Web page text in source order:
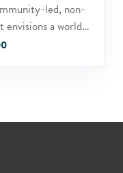
led, non-
a world